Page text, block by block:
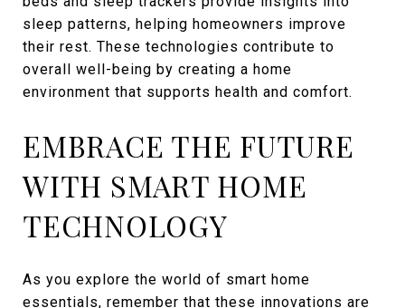
sleep patterns, helping homeowners improve
their rest. These technologies contribute to
overall well-being by creating a home
environment that supports health and comfort.
EMBRACE THE FUTURE
WITH SMART HOME
TECHNOLOGY
As you explore the world of smart home
essentials, remember that these innovations are